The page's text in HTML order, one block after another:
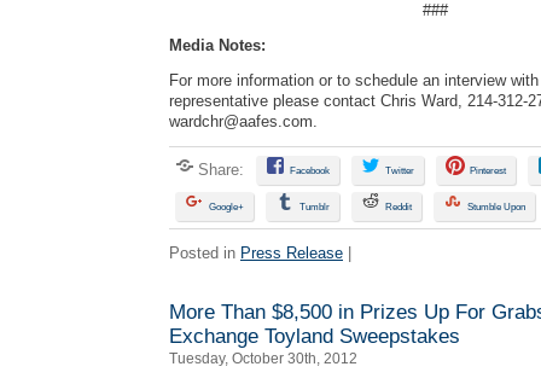
###
Media Notes:
For more information or to schedule an interview
representative please contact Chris Ward, 214-312-
wardchr@aafes.com.
Share: Facebook Twitter Pinterest
Google+ Tumblr Reddit Stumble Upon
Posted in Press Release
More Than $8,500 in Prizes Up For
Exchange Toyland Sweepstakes
Tuesday, October 30th, 2012